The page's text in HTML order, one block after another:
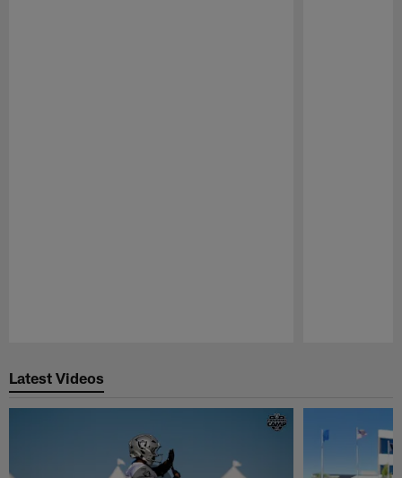
Latest Videos